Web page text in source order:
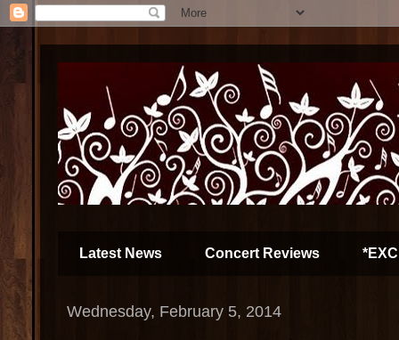
Latest News Concert Reviews
Wednesday, February 5, 2014